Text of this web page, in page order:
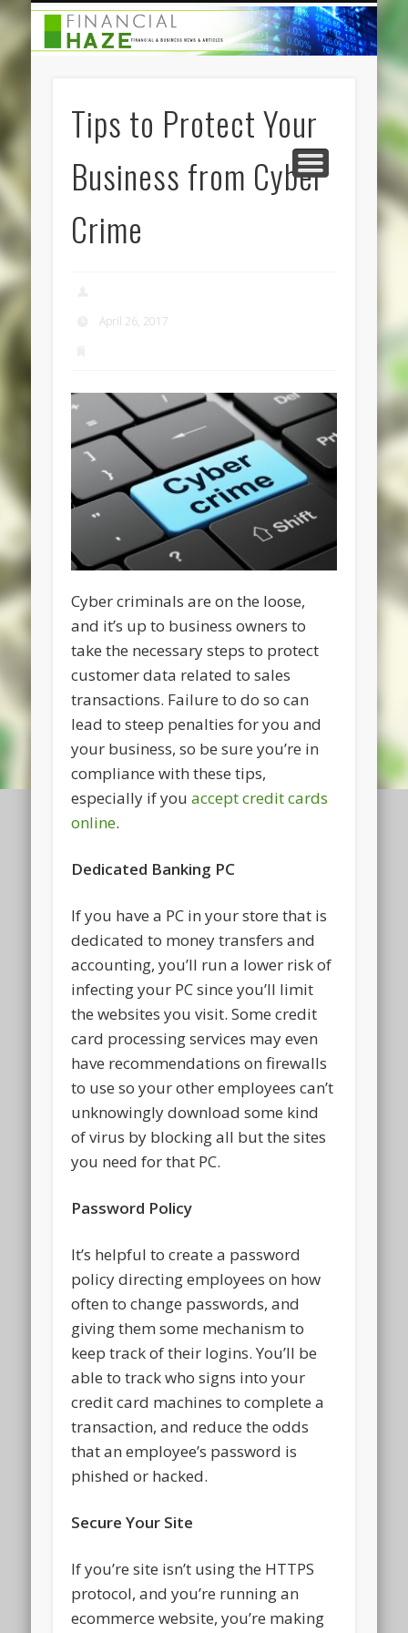
HOME
ABOUT US
CATEGORIES
Tips to Protect Your
Business from Cyber
Crime
April 26, 2017
Cyber criminals are on the loose,
and it’s up to business owners to
take the necessary steps to protect
customer data related to sales
transactions. Failure to do so can
lead to steep penalties for you and
your business, so be sure you’re in
compliance with these tips,
especially if youaccept credit cards
online.
Dedicated Banking PC
If you have a PC in your store that is
dedicated to money transfers and
accounting, you’ll run a lower risk of
infecting your PC since you’ll limit
the websites you visit. Some credit
card processing services may even
have recommendations on firewalls
to use so your other employees can’t
unknowingly download some kind
of virus by blocking all but the sites
you need for that PC.
Password Policy
It’s helpful to create a password
policy directing employees on how
often to change passwords, and
giving them some mechanism to
keep track of their logins. You’ll be
able to track who signs into your
credit card machines to complete a
transaction, and reduce the odds
that an employee’s password is
phished or hacked.
Secure Your Site
If you’re site isn’t using the HTTPS
protocol, and you’re running an
ecommerce website, you’re making